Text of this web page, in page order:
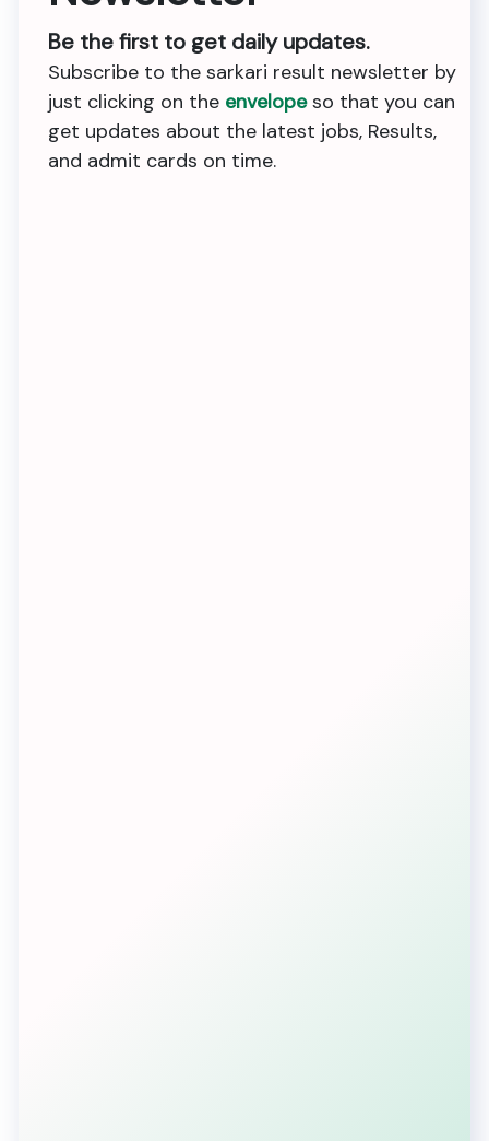
Be the first to get daily updates.
Subscribe to the sarkari result newsletter by
just clicking on the envelopeso that you can
get updates about the latest jobs, Results,
and admit cards on time.